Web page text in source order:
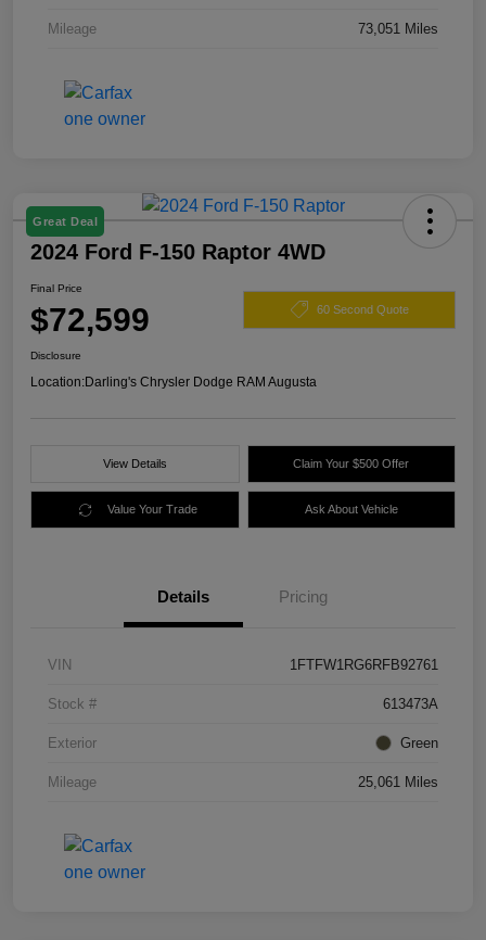
Mileage 73,051 Miles
Great Deal
2024 Ford F-150 Raptor 4WD
Final Price
$72,599 60 Second Quote
Disclosure
Location:Darling's Chrysler Dodge RAM Augusta
View Details Claim Your $500 Offer
Value Your Trade Ask About Vehicle
Details Pricing
VIN 1FTFW1RG6RFB92761
Stock # 613473A
Exterior Green
Mileage 25,061 Miles